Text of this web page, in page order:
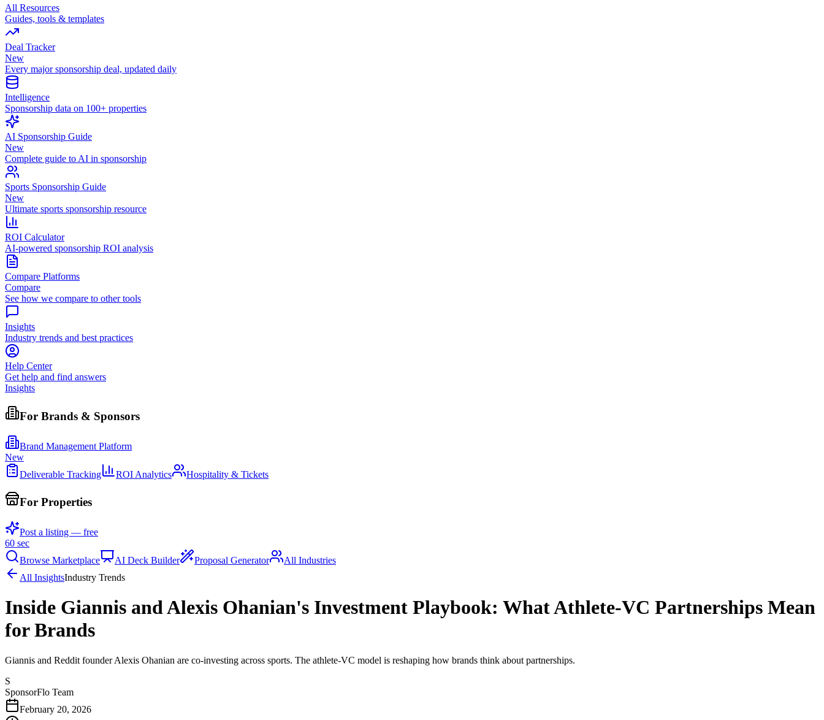
All Resources
Guides, tools & templates
Deal Tracker
New
Every major sponsorship deal, updated daily
Intelligence
Sponsorship data on 100+ properties
AI Sponsorship Guide
New
Complete guide to AI in sponsorship
Sports Sponsorship Guide
New
Ultimate sports sponsorship resource
ROI Calculator
AI-powered sponsorship ROI analysis
Compare Platforms
Compare
See how we compare to other tools
Insights
Industry trends and best practices
Help Center
Get help and find answers
Insights
For Brands & Sponsors
Brand Management Platform
New
Deliverable Tracking
ROI Analytics Hospitality & Tickets
For Properties
Post a listing — free
60 sec
Browse Marketplace
AI Deck Builder Proposal Generator
All Industries
All InsightsIndustry Trends
Inside Giannis and Alexis Ohanian's Investment Playbook: What Athlete-VC Partnerships Mean
for Brands
Giannis and Reddit founder Alexis Ohanian are co-investing across sports. The athlete-VC model is reshaping how brands think about partnerships.
S
SponsorFlo Team
February 20, 2026